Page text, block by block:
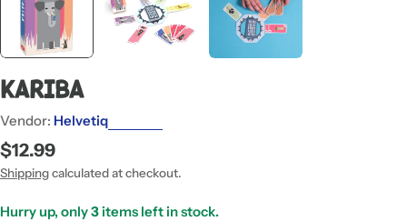
Kariba
Vendor: Helvetiq
Regular
price
$12.99
Shippingcalculated at checkout.
Hurry up, only3 items left in stock.